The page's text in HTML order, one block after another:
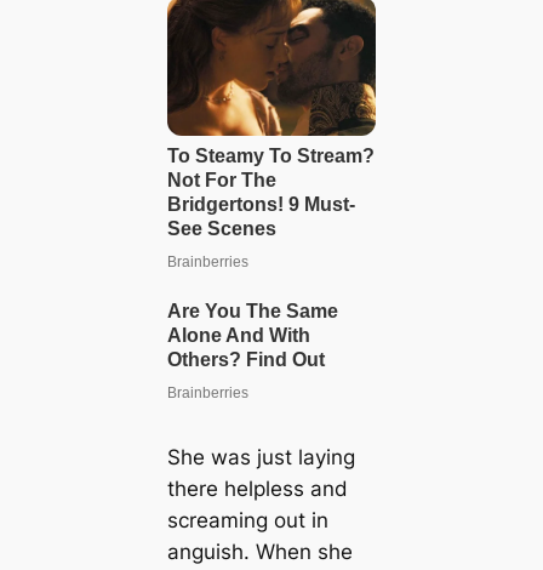
She was just laying
there helpless and
screaming out in
anguish. When she